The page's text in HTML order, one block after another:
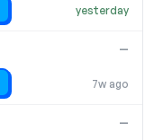
yesterday
7w ago
—
—